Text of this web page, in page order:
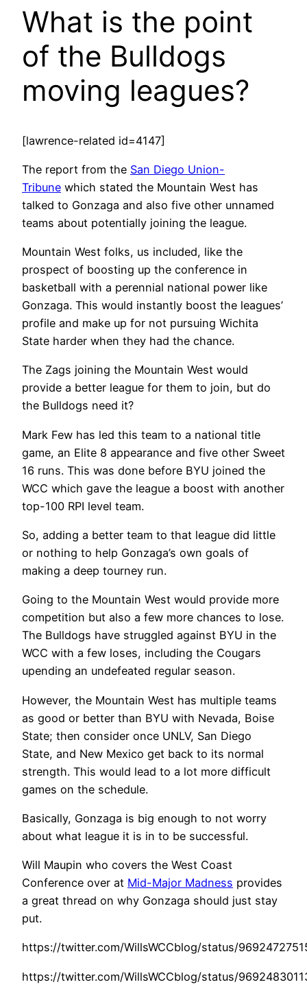
What is the point
of the Bulldogs
moving leagues?
[lawrence-related id=4147]
The report from the San Diego Union-
Tribune which stated the Mountain West has
talked to Gonzaga and also five other unnamed
teams about potentially joining the league.
Mountain West folks, us included, like the
prospect of boosting up the conference in
basketball with a perennial national power like
Gonzaga. This would instantly boost the leagues’
profile and make up for not pursuing Wichita
State harder when they had the chance.
The Zags joining the Mountain West would
provide a better league for them to join, but do
the Bulldogs need it?
Mark Few has led this team to a national title
game, an Elite 8 appearance and five other Sweet
16 runs. This was done before BYU joined the
WCC which gave the league a boost with another
top-100 RPI level team.
So, adding a better team to that league did little
or nothing to help Gonzaga’s own goals of
making a deep tourney run.
Going to the Mountain West would provide more
competition but also a few more chances to lose.
The Bulldogs have struggled against BYU in the
WCC with a few loses, including the Cougars
upending an undefeated regular season.
However, the Mountain West has multiple teams
as good or better than BYU with Nevada, Boise
State; then consider once UNLV, San Diego
State, and New Mexico get back to its normal
strength. This would lead to a lot more difficult
games on the schedule.
Basically, Gonzaga is big enough to not worry
about what league it is in to be successful.
Will Maupin who covers the West Coast
Conference over at Mid-Major Madness provides
a great thread on why Gonzaga should just stay
put.
https://twitter.com/WillsWCCblog/status/
https://twitter.com/WillsWCCblog/status/